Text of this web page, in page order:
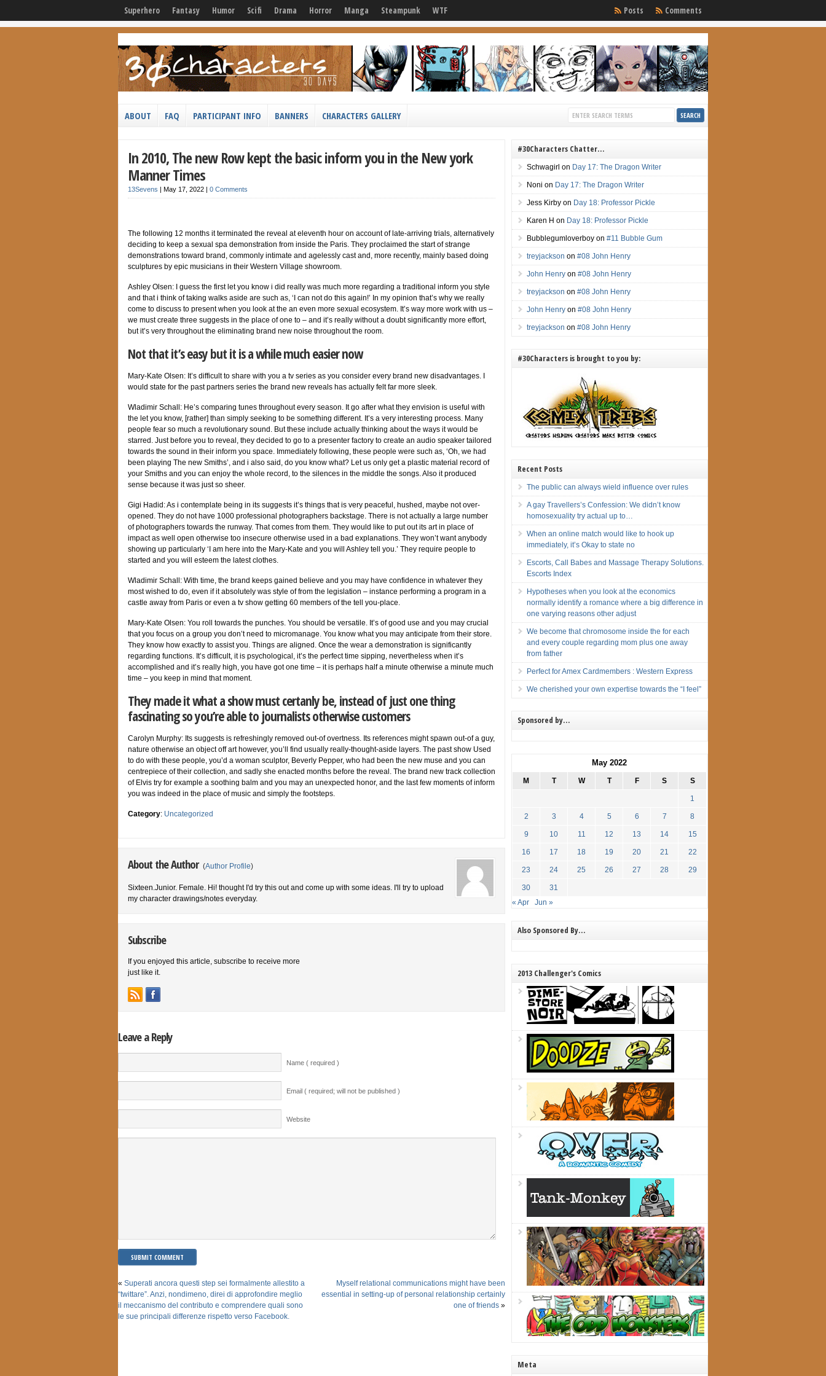
Superhero Fantasy Humor Scifi Drama Horror Manga Steampunk WTF Comments
Posts
ABOUT FAQ PARTICIPANT INFO BANNERS CHARACTERS GALLERY
In 2010, The new Row kept the basic inform you in the New york
Manner Times
13Sevens | May 17, 2022 | 0 Comments
The following 12 months it terminated the reveal at eleventh hour on account of late-arriving trials, alternatively
deciding to keep a sexual spa demonstration from inside the Paris. They proclaimed the start of strange
demonstrations toward brand, commonly intimate and agelessly cast and, more recently, mainly based doing
sculptures by epic musicians in their Western Village showroom.
Ashley Olsen: I guess the first let you know i did really was much more regarding a traditional inform you style
and that i think of taking walks aside are such as, ‘I can not do this again!’ In my opinion that’s why we really
come to discuss to present when you look at the an even more sexual ecosystem. It’s way more work with us –
we must create three suggests in the place of one to – and it’s really without a doubt significantly more effort,
but it’s very throughout the eliminating brand new noise throughout the room.
Not that it’s easy but it is a while much easier now
Mary-Kate Olsen: It’s difficult to share with you a tv series as you consider every brand new disadvantages. I
would state for the past partners series the brand new reveals has actually felt far more sleek.
Wladimir Schall: He’s comparing tunes throughout every season. It go after what they envision is useful with
the let you know, [rather] than simply seeking to be something different. It’s a very interesting process. Many
people fear so much a revolutionary sound. But these include actually thinking about the ways it would be
starred. Just before you to reveal, they decided to go to a presenter factory to create an audio speaker tailored
towards the sound in their inform you space. Immediately following, these people were such as, ‘Oh, we had
been playing The new Smiths’, and i also said, do you know what? Let us only get a plastic material record of
your Smiths and you can enjoy the whole record, to the silences in the middle the songs. Also it produced
sense because it was just so sheer.
Gigi Hadid: As i contemplate being in its suggests it’s things that is very peaceful, hushed, maybe not over-
opened. They do not have 1000 professional photographers backstage. There is not actually a large number
of photographers towards the runway. That comes from them. They would like to put out its art in place of
impact as well open otherwise too insecure otherwise used in a bad explanations. They won’t want anybody
showing up particularly ‘I am here into the Mary-Kate and you will Ashley tell you.’ They require people to
started and you will esteem the latest clothes.
Wladimir Schall: With time, the brand keeps gained believe and you may have confidence in whatever they
most wished to do, even if it absolutely was style of from the legislation – instance performing a program in a
castle away from Paris or even a tv show getting 60 members of the tell you-place.
Mary-Kate Olsen: You roll towards the punches. You should be versatile. It’s of good use and you may crucial
that you focus on a group you don’t need to micromanage. You know what you may anticipate from their store.
They know how exactly to assist you. Things are aligned. Once the wear a demonstration is significantly
regarding functions. It’s difficult, it is psychological, it’s the perfect time sipping, nevertheless when it’s
accomplished and it’s really high, you have got one time – it is perhaps half a minute otherwise a minute much
time – you keep in mind that moment.
They made it what a show must certanly be, instead of just one thing
fascinating so you’re able to journalists otherwise customers
Carolyn Murphy: Its suggests is refreshingly removed out-of overtness. Its references might spawn out-of a guy,
nature otherwise an object off art however, you’ll find usually really-thought-aside layers. The past show Used
to do with these people, you’d a woman sculptor, Beverly Pepper, who had been the new muse and you can
centrepiece of their collection, and sadly she enacted months before the reveal. The brand new track collection
of Elvis try for example a soothing balm and you may an unexpected honor, and the last few moments of inform
you was indeed in the place of music and simply the footsteps.
Category: Uncategorized
About the Author (Author Profile)
Sixteen.Junior. Female. Hi! thought I'd try this out and come up with some ideas. I'll try to upload
my character drawings/notes everyday.
Subscribe
If you enjoyed this article, subscribe to receive more
just like it.
Leave a Reply
Name ( required )
Email ( required; will not be published )
Website
« Superati ancora questi step sei formalmente allestito a
“twittare”. Anzi, nondimeno, direi di approfondire meglio
il meccanismo del contributo e comprendere quali sono
le sue principali differenze rispetto verso Facebook.
Myself relational communications might have been
essential in setting-up of personal relationship certainly
one of friends »
#30Characters Chatter…
Schwagirl on Day 17: The Dragon Writer
Noni on Day 17: The Dragon Writer
Jess Kirby on Day 18: Professor Pickle
Karen H on Day 18: Professor Pickle
Bubblegumloverboy on#11 Bubble Gum
treyjackson on#08 John Henry
John Henry on#08 John Henry
treyjackson on#08 John Henry
John Henry on#08 John Henry
treyjackson on#08 John Henry
#30Characters is brought to you by:
Recent Posts
The public can always wield influence over rules
A gay Travellers’s Confession: We didn’t know
homosexuality try actual up to…
When an online match would like to hook up
immediately, it’s Okay to state no
Escorts, Call Babes and Massage Therapy Solutions.
Escorts Index
Hypotheses when you look at the economics
normally identify a romance where a big difference in
one varying reasons other adjust
We become that chromosome inside the for each
and every couple regarding mom plus one away
from father
Perfect for Amex Cardmembers : Western Express
We cherished your own expertise towards the “I feel”
Sponsored by…
May 2022
M T W T F S S
1
2 3 4 5 6 7 8
9 10 11 12 13 14 15
16 17 18 19 20 21 22
23 24 25 26 27 28 29
30
31
« Apr
Jun »
Also Sponsored By…
2013 Challenger's Comics
Meta